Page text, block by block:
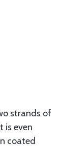
strands of
is even
coated